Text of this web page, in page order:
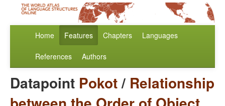
Home Features Chapters Languages
References Authors
Datapoint Pokot/ Relationship